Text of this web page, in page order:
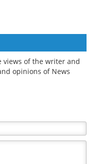
views of the writer and
opinions of News